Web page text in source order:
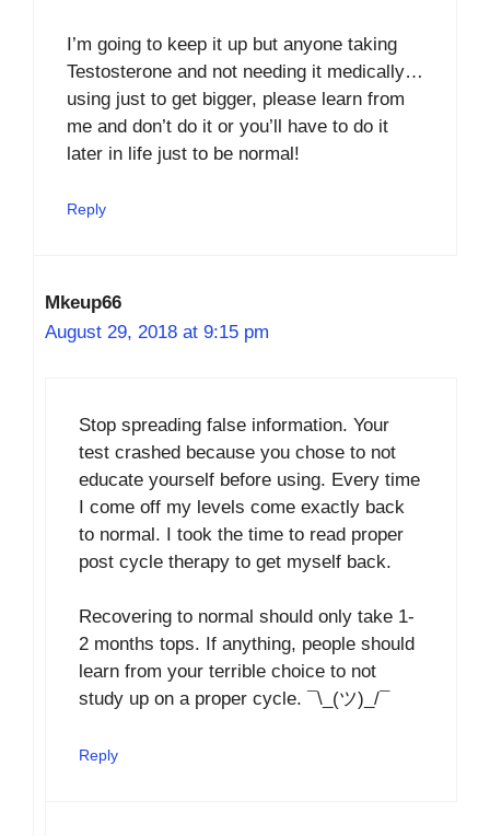
I’m going to keep it up but anyone taking
Testosterone and not needing it medically…
using just to get bigger, please learn from
me and don’t do it or you’ll have to do it
later in life just to be normal!
Reply
Mkeup66
August 29, 2018 at 9:15 pm
Stop spreading false information. Your
test crashed because you chose to not
educate yourself before using. Every time
I come off my levels come exactly back
to normal. I took the time to read proper
post cycle therapy to get myself back.
Recovering to normal should only take 1-
2 months tops. If anything, people should
learn from your terrible choice to not
study up on a proper cycle. ¯\_(ツ)_/¯
Reply